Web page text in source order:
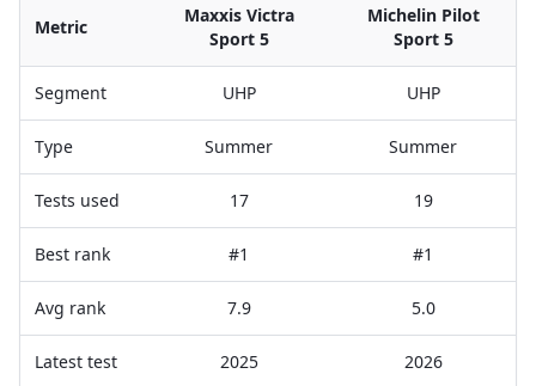
Metric
Maxxis Victra
Sport 5
Michelin Pilot
Sport 5
Segment UHP UHP
Type Summer Summer
Tests used 17 19
Best rank #1 #1
Avg rank 7.9 5.0
Latest test 2025 2026